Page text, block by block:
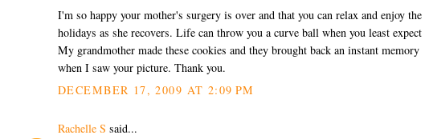
I'm so happy your mother's surgery is over and that you can relax and enjoy the
holidays as she recovers. Life can throw you a curve ball when you least
My grandmother made these cookies and they brought back an instant memory
when I saw your picture. Thank you.
DECEMBER 17, 2009 AT 2:09 PM
Rachelle S said...